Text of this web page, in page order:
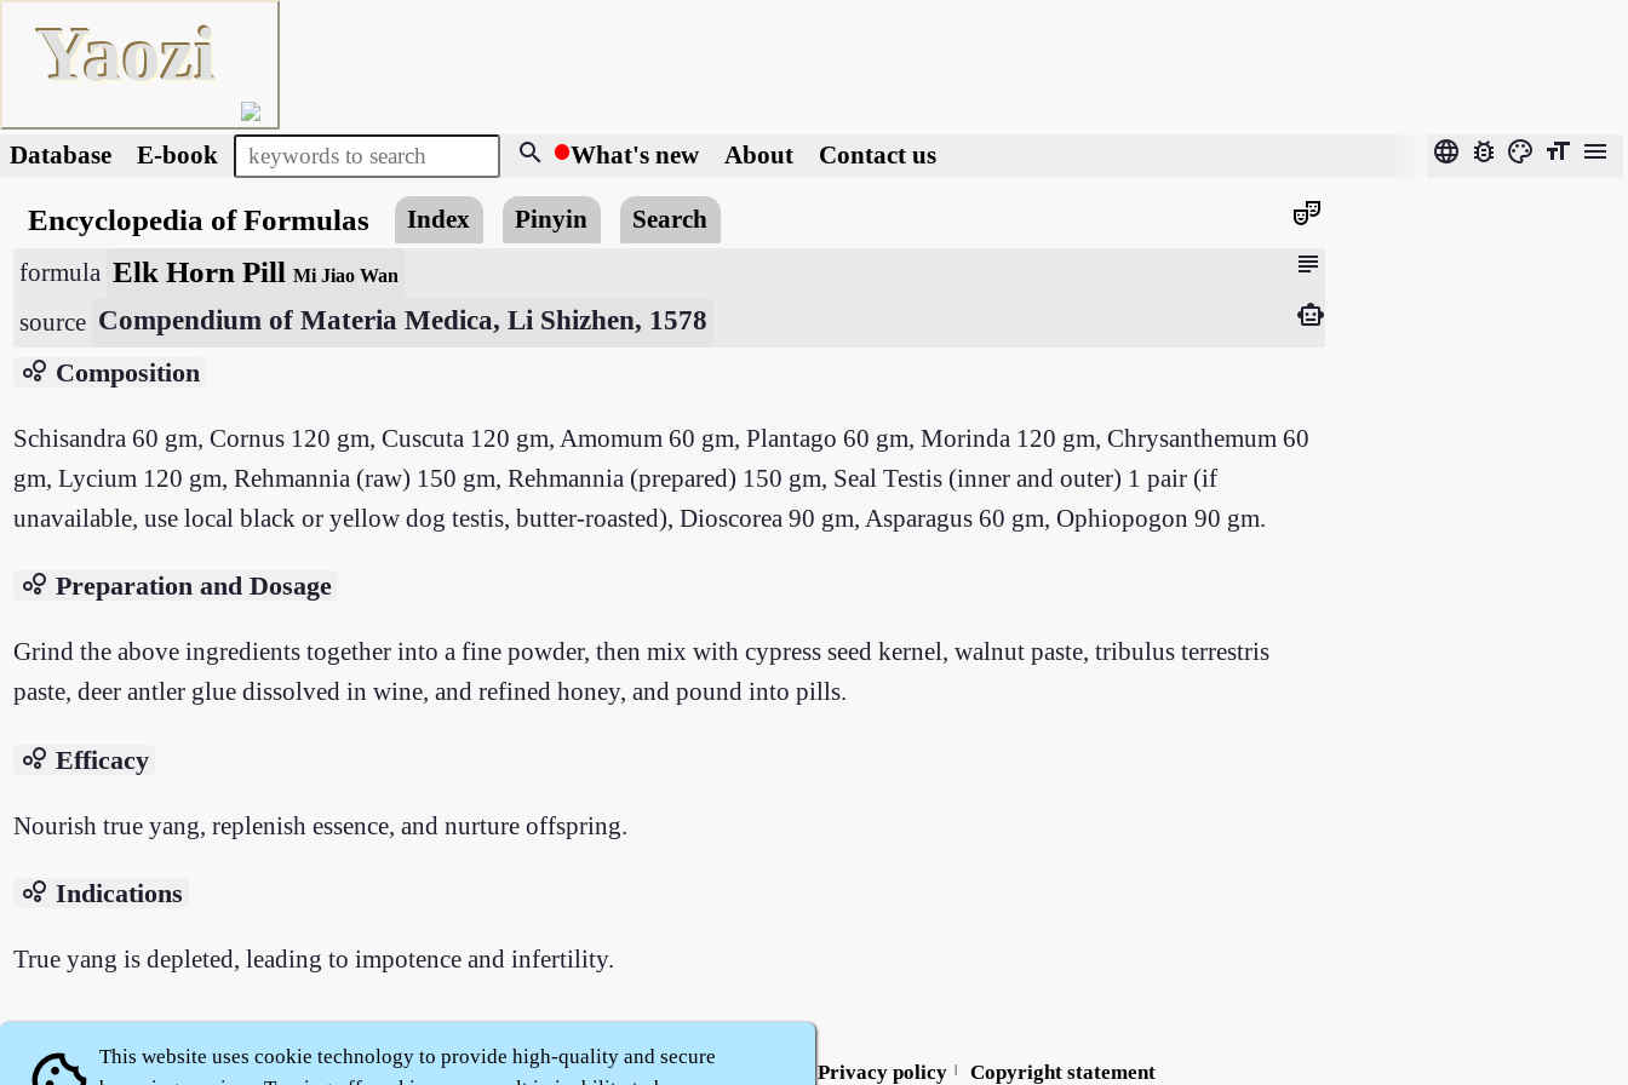
Yaozi
Database E-book search What's new About Contact us language bug_report color_lens format_size menu
Encyclopedia of Formulas Index Pinyin Search
theater_comedy
subject
formula Elk Horn Pill Mi Jiao Wan
source Compendium of Materia Medica, Li Shizhen, 1578
smart_toy
bubble_chart Composition
Schisandra 60 gm, Cornus 120 gm, Cuscuta 120 gm, Amomum 60 gm, Plantago 60 gm, Morinda 120 gm, Chrysanthemum 60
gm, Lycium 120 gm, Rehmannia (raw) 150 gm, Rehmannia (prepared) 150 gm, Seal Testis (inner and outer) 1 pair (if
unavailable, use local black or yellow dog testis, butter-roasted), Dioscorea 90 gm, Asparagus 60 gm, Ophiopogon 90 gm.
bubble_chart Preparation and Dosage
Grind the above ingredients together into a fine powder, then mix with cypress seed kernel, walnut paste, tribulus terrestris
paste, deer antler glue dissolved in wine, and refined honey, and pound into pills.
bubble_chart Efficacy
Nourish true yang, replenish essence, and nurture offspring.
bubble_chart Indications
True yang is depleted, leading to impotence and infertility.
| Contact us Privacy policy Copyright statement
This website uses cookie technology to provide high-quality and secure